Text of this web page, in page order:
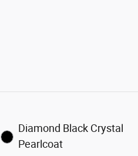
Diamond Black Crystal
Pearlcoat